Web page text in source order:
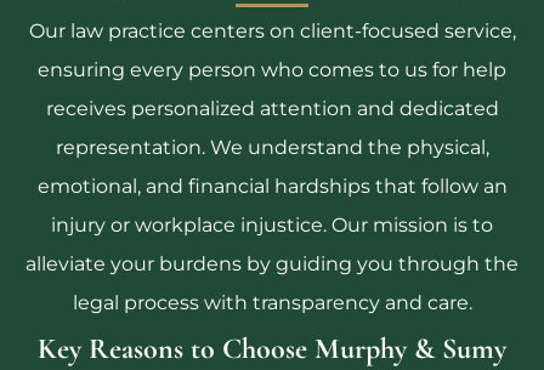
Our law practice centers on client-focused service,
ensuring every person who comes to us for help
receives personalized attention and dedicated
representation. We understand the physical,
emotional, and financial hardships that follow an
injury or workplace injustice. Our mission is to
alleviate your burdens by guiding you through the
legal process with transparency and care.
Key Reasons to Choose Murphy & Sumy